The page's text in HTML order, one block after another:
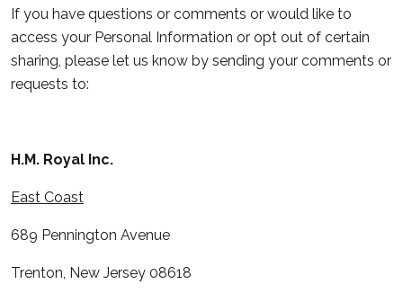
If you have questions or comments or would like to
access your Personal Information or opt out of certain
sharing, please let us know by sending your comments or
requests to:
H.M. Royal Inc.
East Coast
689 Pennington Avenue
Trenton, New Jersey 08618